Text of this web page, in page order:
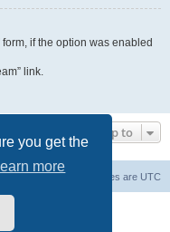
you get the
more
if the option was enabled
link.
Jump to
All times are UTC
Delete cookies
© phpBB Limited